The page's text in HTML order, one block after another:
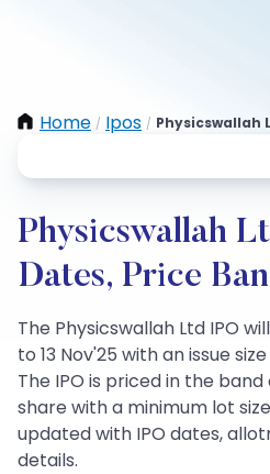
Home / Ipos / Physicswallah
Physicswallah
Dates, Price
The Physicswallah Ltd IPO
to 13 Nov'25 with an issue
The IPO is priced in the
share with a minimum lot
updated with IPO dates,
details.